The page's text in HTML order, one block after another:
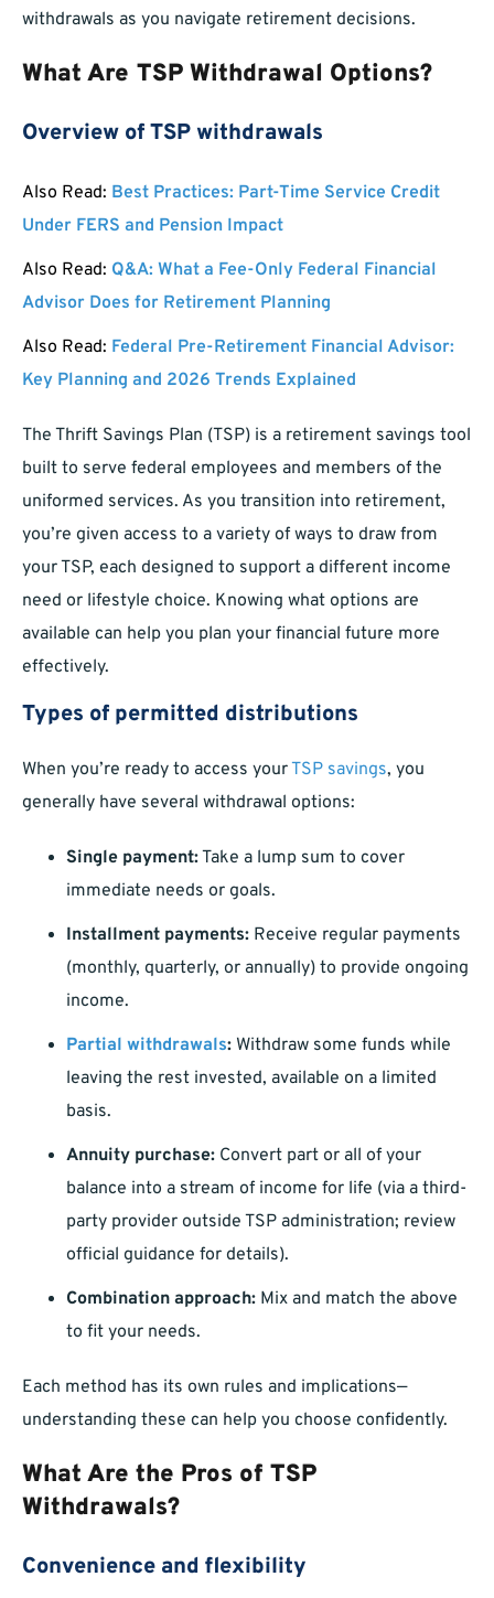
withdrawals as you navigate retirement decisions.
What Are TSP Withdrawal Options?
Overview of TSP withdrawals
Also Read: Best Practices: Part-Time Service Credit
Under FERS and Pension Impact
Also Read: Q&A: What a Fee-Only Federal Financial
Advisor Does for Retirement Planning
Also Read: Federal Pre-Retirement Financial Advisor:
Key Planning and 2026 Trends Explained
The Thrift Savings Plan (TSP) is a retirement savings tool
built to serve federal employees and members of the
uniformed services. As you transition into retirement,
you’re given access to a variety of ways to draw from
your TSP, each designed to support a different income
need or lifestyle choice. Knowing what options are
available can help you plan your financial future more
effectively.
Types of permitted distributions
When you’re ready to access yourTSP savings, you
generally have several withdrawal options:
Single payment:Take a lump sum to cover
immediate needs or goals.
Installment payments: Receive regular payments
(monthly, quarterly, or annually) to provide ongoing
income.
Partial withdrawals: Withdraw some funds while
leaving the rest invested, available on a limited
basis.
Annuity purchase: Convert part or all of your
balance into a stream of income for life (via a third-
party provider outside TSP administration; review
official guidance for details).
Combination approach: Mix and match the above
to fit your needs.
Each method has its own rules and implications—
understanding these can help you choose confidently.
What Are the Pros of TSP
Withdrawals?
Convenience and flexibility